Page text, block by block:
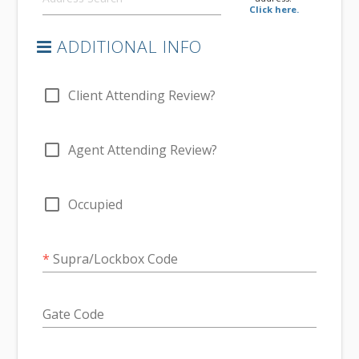
Click here.
ADDITIONAL INFO
check_box_outline_blank Client Attending Review?
check_box_outline_blank Agent Attending Review?
check_box_outline_blank Occupied
* Supra/Lockbox Code
Gate Code